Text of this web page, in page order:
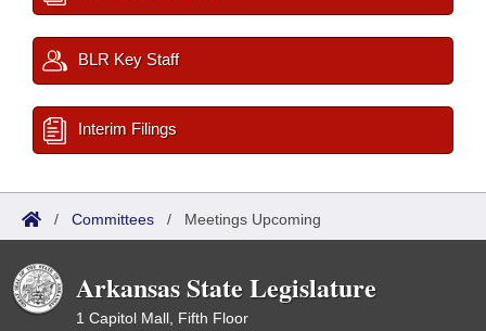
BLR Key Staff
Interim Filings
/ Committees / Meetings Upcoming
Arkansas State Legislature
1 Capitol Mall, Fifth Floor